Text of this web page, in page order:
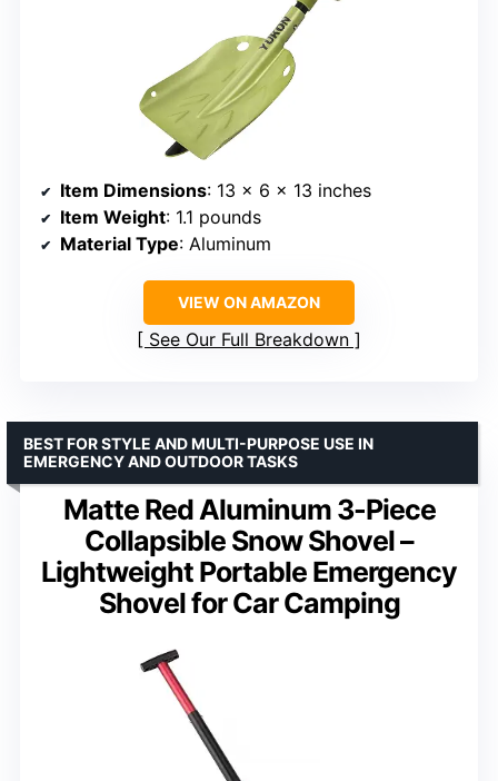
Item Dimensions: 13 x 6 x 13 inches
Item Weight: 1.1 pounds
Material Type: Aluminum
VIEW ON AMAZON
See Our Full Breakdown
Matte Red Aluminum 3-Piece
Collapsible Snow Shovel –
Lightweight Portable Emergency
Shovel for Car Camping
BEST FOR STYLE AND MULTI-PURPOSE USE IN
EMERGENCY AND OUTDOOR TASKS